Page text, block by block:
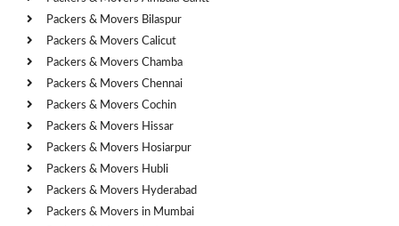
Packers & Movers Bilaspur
Packers & Movers Calicut
Packers & Movers Chamba
Packers & Movers Chennai
Packers & Movers Cochin
Packers & Movers Hissar
Packers & Movers Hosiarpur
Packers & Movers Hubli
Packers & Movers Hyderabad
Packers & Movers in Mumbai